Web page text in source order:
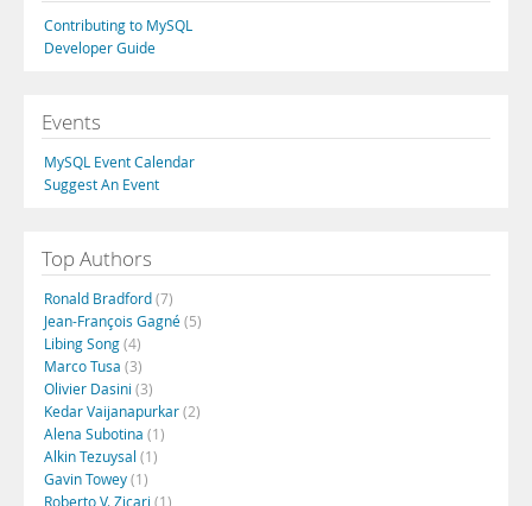
Contributing to MySQL
Developer Guide
Events
MySQL Event Calendar
Suggest An Event
Top Authors
Ronald Bradford(7)
Jean-François Gagné(5)
Libing Song(4)
Marco Tusa (3)
Olivier Dasini (3)
Kedar Vaijanapurkar(2)
Alena Subotina (1)
Alkin Tezuysal (1)
Gavin Towey(1)
Roberto V. Zicari (1)